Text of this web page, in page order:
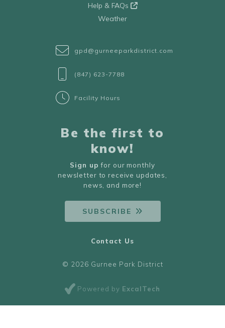
Help & FAQs
Weather
gpd@gurneeparkdistrict.com
(847) 623-7788
Facility Hours
Be the first to
know!
Sign up for our monthly
newsletter to receive updates,
news, and more!
SUBSCRIBE
© 2026 Gurnee Park District
Powered by ExcalTech
Contact Us